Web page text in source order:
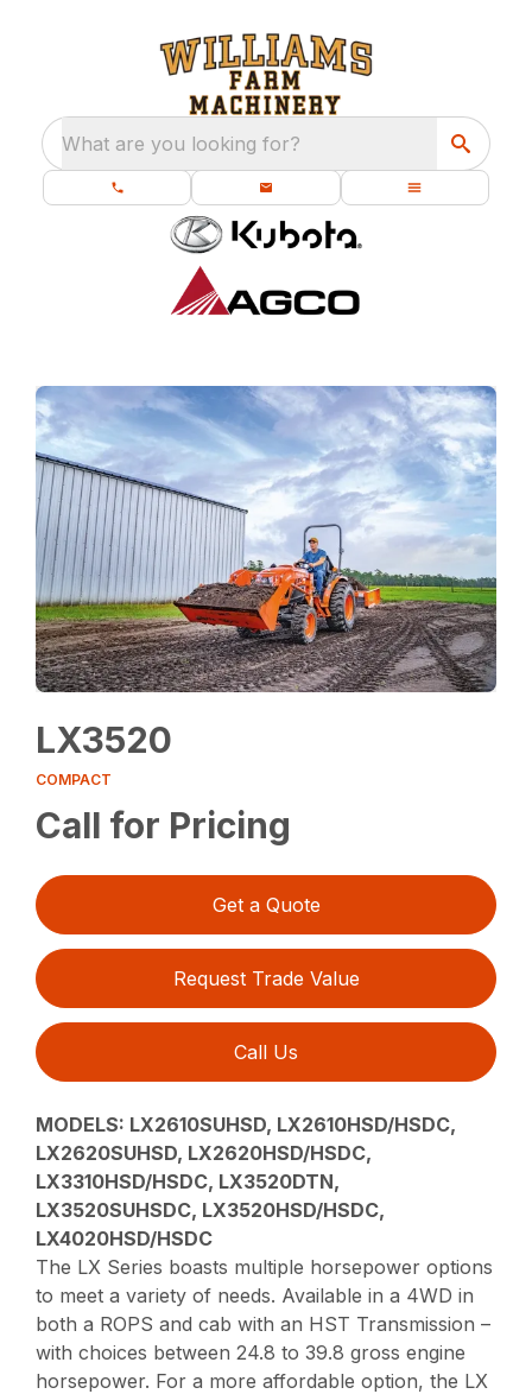
What are you looking for?
LX3520
COMPACT
Call for Pricing
Get a Quote
Request Trade Value
Call Us
MODELS: LX2610SUHSD, LX2610HSD/HSDC,
LX2620SUHSD, LX2620HSD/HSDC,
LX3310HSD/HSDC, LX3520DTN,
LX3520SUHSDC, LX3520HSD/HSDC,
LX4020HSD/HSDC
The LX Series boasts multiple horsepower options
to meet a variety of needs. Available in a 4WD in
both a ROPS and cab with an HST Transmission –
with choices between 24.8 to 39.8 gross engine
horsepower. For a more affordable option, the LX